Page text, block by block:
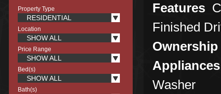
Features
Finished
Ownership
Appliances
Washer
Property Type
RESIDENTIAL
Location
SHOW ALL
Price Range
SHOW ALL
Bed(s)
SHOW ALL
Bath(s)